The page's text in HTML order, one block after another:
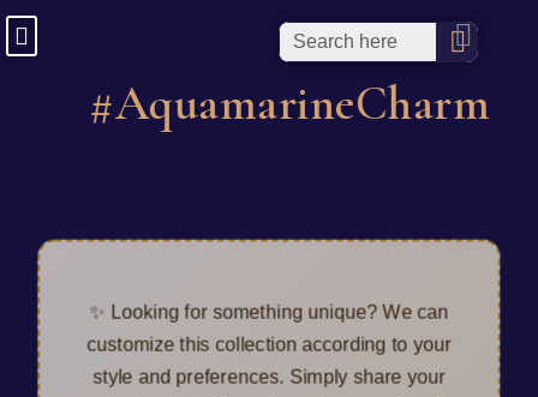
#AquamarineCharm
✨ Looking for something unique? We can
customize this collection according to your
style and preferences. Simply share your